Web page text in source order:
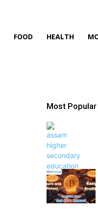
FOOD HEALTH
Most Popular